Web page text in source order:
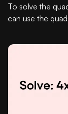
To solve the
can use the